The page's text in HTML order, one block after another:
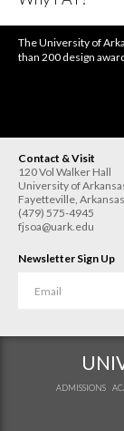
The University of
than 200 design
Contact & Visit
120 Vol Walker Hall
University of
Fayetteville Arkansas
(479) 575-4945
fjsoa@uark.edu
Newsletter Sign Up
ADMISSIONS